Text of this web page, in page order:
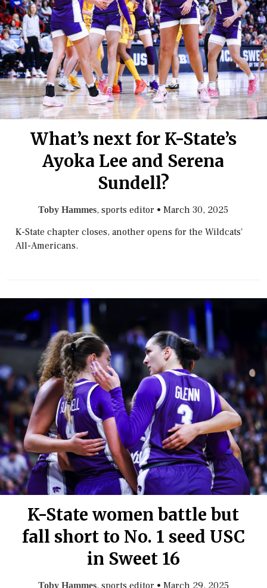
What’s next for K-State’s
Ayoka Lee and Serena
Sundell?
Toby Hammes, sports editor •March 30, 2025
K-State chapter closes, another opens for the Wildcats'
All-Americans.
K-State women battle but
fall short to No. 1 seed USC
in Sweet 16
Toby Hammes, sports editor • March 29, 2025